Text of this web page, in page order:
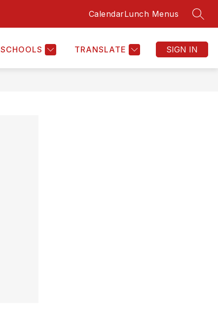
CalendarLunch Menus
SCHOOLS TRANSLATE SIGN IN
HOME MORE
for